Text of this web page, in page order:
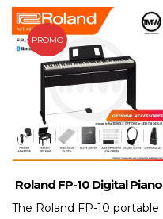
PROMO
Roland FP-10 Digital Piano
The Roland FP-10 portable